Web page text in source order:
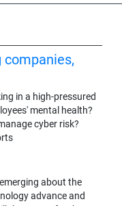
companies,
in a high-pressured
mental health?
cyber risk?
about the
advance and